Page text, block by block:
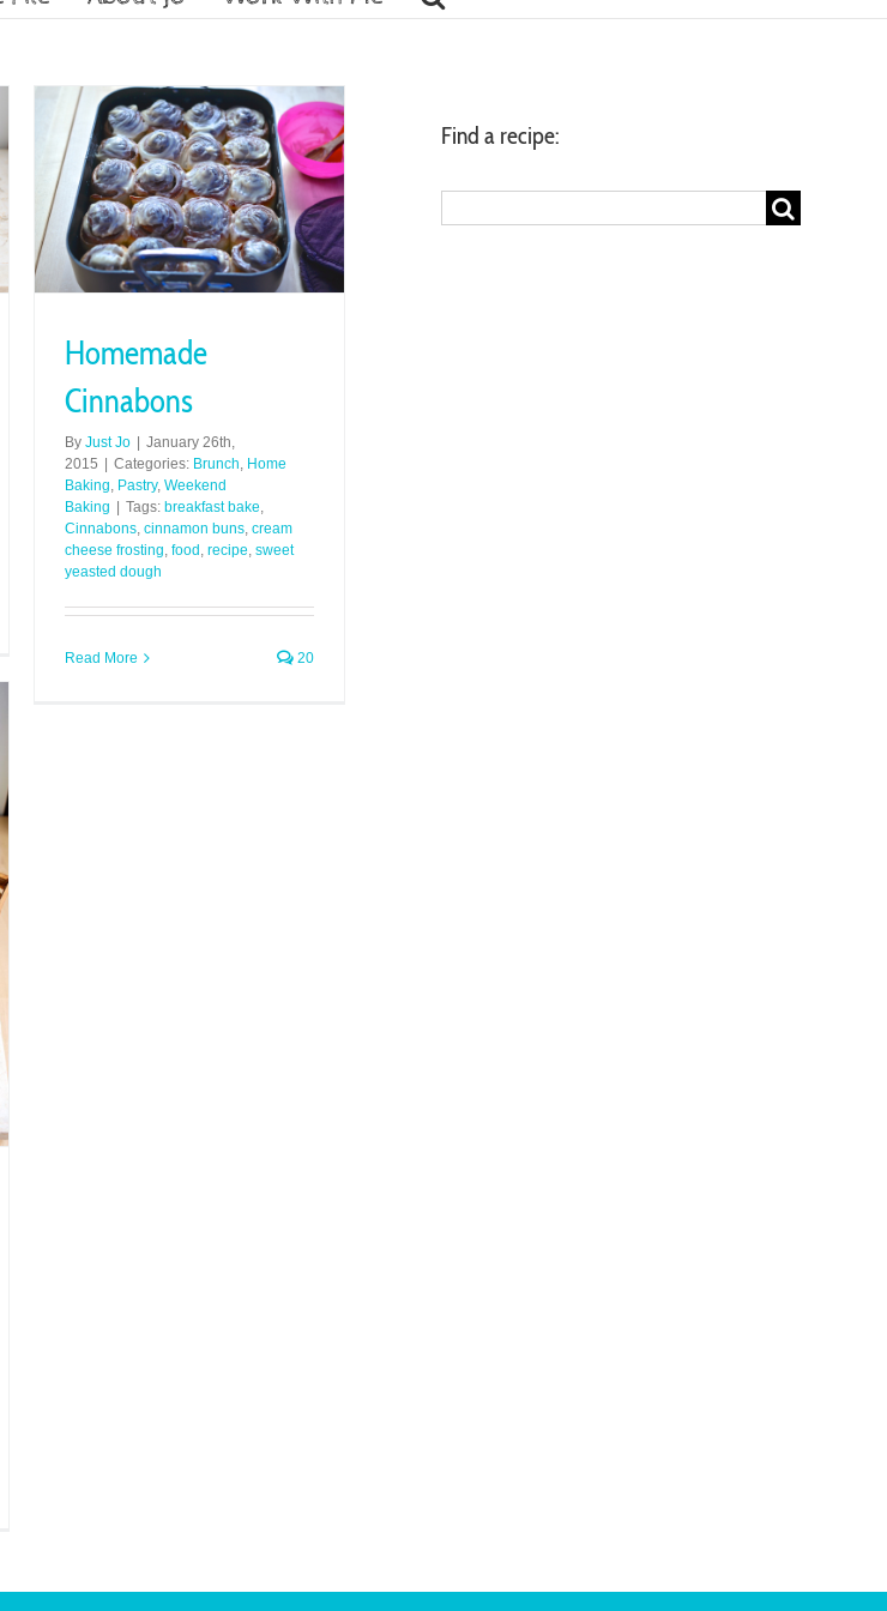
Homemade
Cinnabons
By Just Jo
January 26th,
2015
Categories: Brunch, Home
Baking, Pastry, Weekend
Baking
Tags: breakfast bake,
Cinnabons, cinnamon buns, cream
cheese frosting, food , recipe, sweet
yeasted dough
Read More 20
Find a recipe: